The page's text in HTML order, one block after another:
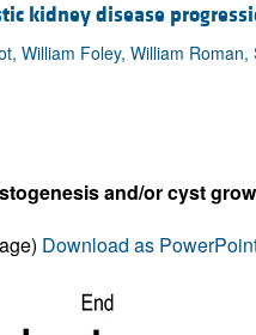
COVID-19
Cardiology
Oncology
kidney disease
William Foley, William
and/or cyst
Download as